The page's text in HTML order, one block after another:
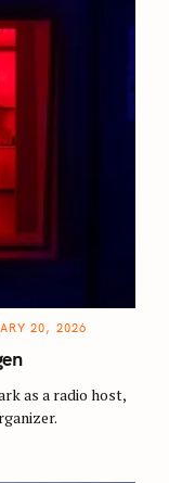
20, 2026
as a radio host,